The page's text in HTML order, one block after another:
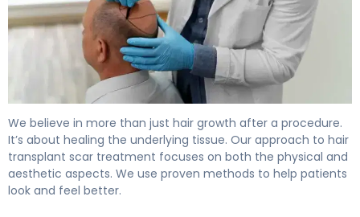
We believe in more than just hair growth after a procedure.
It’s about healing the underlying tissue. Our approach to hair
transplant scar treatment focuses on both the physical and
aesthetic aspects. We use proven methods to help patients
look and feel better.